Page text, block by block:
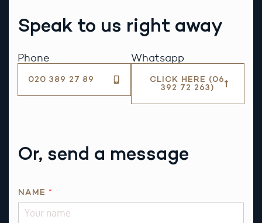
Speak to us right away
Phone
020 389 27 89
Whatsapp
CLICK HERE (06
392 72 263)
Or, send a message
E
NAME *